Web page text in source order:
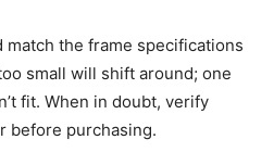
the frame specifications
small will shift around; one
fit. When in doubt, verify
before purchasing.